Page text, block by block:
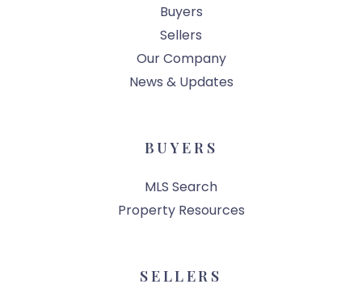
Buyers
Sellers
Our Company
News & Updates
BUYERS
MLS Search
Property Resources
SELLERS